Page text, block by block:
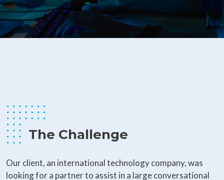
The Challenge
Our client, an international technology company, was
looking for a partner to assist in a large conversational